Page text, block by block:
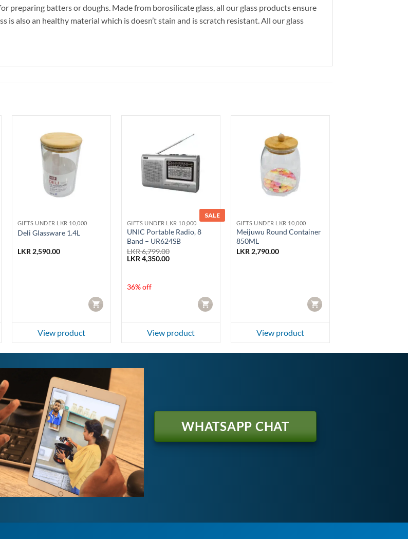
preparing batters or doughs. Made from borosilicate glass, all our glass products ensure
is also an healthy material which is doesn’t stain and is scratch resistant. All our glass
GIFTS UNDER LKR 10,000
Deli Glassware 1.4L
LKR 2,590.00
CART
View product
SALE
GIFTS UNDER LKR 10,000
UNIC Portable Radio, 8
Band – UR624SB
LKR6,799.00
Original
LKR 4,350.00Current
36% off
CART
View product
GIFTS UNDER LKR 10,000
Meijuwu Round Container
850ML
LKR 2,790.00
CART
View product
WHATSAPP CHAT